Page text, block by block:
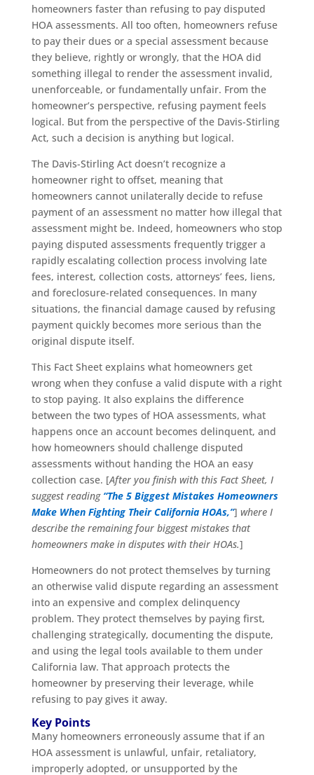
homeowners faster than refusing to pay disputed
HOA assessments. All too often, homeowners refuse
to pay their dues or a special assessment because
they believe, rightly or wrongly, that the HOA did
something illegal to render the assessment invalid,
unenforceable, or fundamentally unfair. From the
homeowner’s perspective, refusing payment feels
logical. But from the perspective of the Davis-Stirling
Act, such a decision is anything but logical.
The Davis-Stirling Act doesn’t recognize a
homeowner right to offset, meaning that
homeowners cannot unilaterally decide to refuse
payment of an assessment no matter how illegal that
assessment might be. Indeed, homeowners who stop
paying disputed assessments frequently trigger a
rapidly escalating collection process involving late
fees, interest, collection costs, attorneys’ fees, liens,
and foreclosure-related consequences. In many
situations, the financial damage caused by refusing
payment quickly becomes more serious than the
original dispute itself.
This Fact Sheet explains what homeowners get
wrong when they confuse a valid dispute with a right
to stop paying. It also explains the difference
between the two types of HOA assessments, what
happens once an account becomes delinquent, and
how homeowners should challenge disputed
assessments without handing the HOA an easy
collection case. [After you finish with this Fact Sheet, I
suggest reading “The 5 Biggest Mistakes Homeowners
Make When Fighting Their California HOAs,”] where I
describe the remaining four biggest mistakes that
homeowners make in disputes with their HOAs.]
Homeowners do not protect themselves by turning
an otherwise valid dispute regarding an assessment
into an expensive and complex delinquency
problem. They protect themselves by paying first,
challenging strategically, documenting the dispute,
and using the legal tools available to them under
California law. That approach protects the
homeowner by preserving their leverage, while
refusing to pay gives it away.
Key Points
Many homeowners erroneously assume that if an
HOA assessment is unlawful, unfair, retaliatory,
improperly adopted, or unsupported by the